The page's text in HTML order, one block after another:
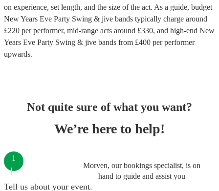
on experience, set length, and the size of the act. As a guide, budget
New Years Eve Party Swing & jive bands typically charge around
£220 per performer, mid-range acts around £330, and high-end New
Years Eve Party Swing & jive bands from £400 per performer
upwards.
Not quite sure of what you want?
We’re here to help!
Morven, our bookings specialist, is on
hand to guide and assist you
1
Tell us about your event.